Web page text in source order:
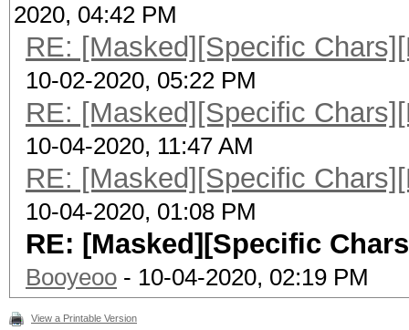
2020, 04:42 PM
RE: [Masked][Specific
10-02-2020, 05:22 PM
RE: [Masked][Specific
10-04-2020, 11:47 AM
RE: [Masked][Specific
10-04-2020, 01:08 PM
RE: [Masked][Specific
Booyeoo - 10-04-2020, 02:19 PM
View a Printable Version